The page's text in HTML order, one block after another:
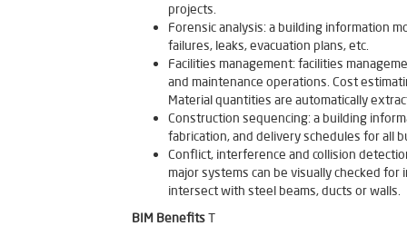
projects.
Forensic analysis: a building information
failures, leaks, evacuation plans, etc.
Facilities management: facilities
and maintenance operations. Cost
Material quantities are automatically
Construction sequencing: a building
fabrication, and delivery schedules for all
Conflict, interference and collision
major systems can be visually checked
intersect with steel beams, ducts or walls.
BIM BenefitsT